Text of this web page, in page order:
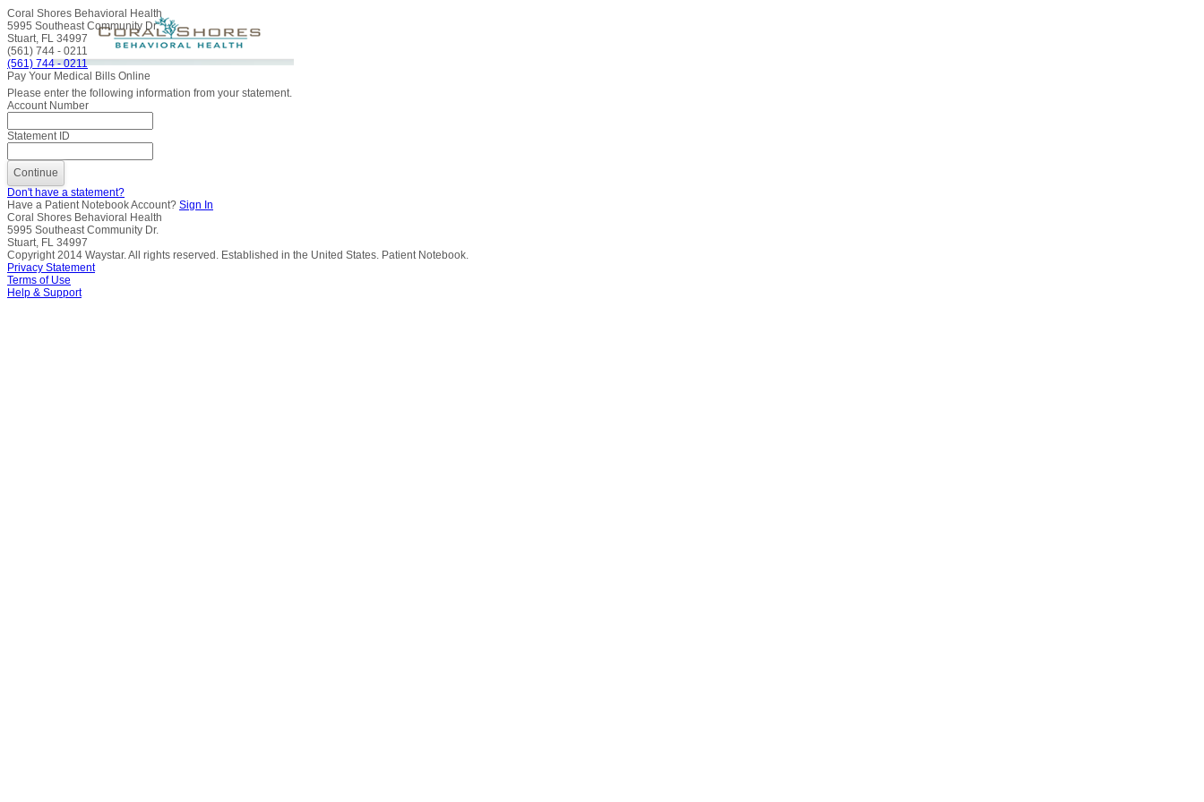
Coral Shores Behavioral Health
5995 Southeast Community Dr.
Stuart, FL 34997
(561) 744 - 0211
(561) 744 - 0211
Pay Your Medical Bills Online
Please enter the following information from your statement.
Account Number
Statement ID
Don't have a statement?
Have a Patient Notebook Account? Sign In
Coral Shores Behavioral Health
5995 Southeast Community Dr.
Stuart, FL 34997
Copyright2014 Waystar. All rights reserved. Established in the United States. Patient Notebook.
Privacy Statement
Terms of Use
Help & Support